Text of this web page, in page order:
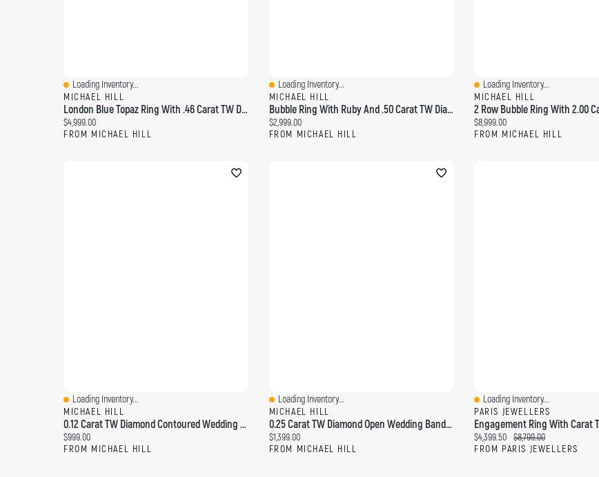
Quick View
Loading Inventory...
MICHAEL HILL
London Blue Topaz Ring With .46 Carat TW Diamonds 14kt Yellow Gold
Current price:
$4,999.00
FROM MICHAEL HILL
Quick View
Loading Inventory...
MICHAEL HILL
Bubble Ring With Ruby And .50 Carat TW Diamonds 14kt Yellow Gold
Current price:
$2,999.00
FROM MICHAEL HILL
Quick View
Loading Inventory...
MICHAEL HILL
Current price:
$8,999.00
FROM MICHAEL HILL
Quick View
Loading Inventory...
MICHAEL HILL
0.12 Carat TW Diamond Contoured Wedding Band 14kt Yellow Gold
Current price:
$999.00
FROM MICHAEL HILL
Quick View
Loading Inventory...
MICHAEL HILL
0.25 Carat TW Diamond Open Wedding Band 14kt Yellow Gold
Current price:
$1,399.00
FROM MICHAEL HILL
Quick View
Loading Inventory...
PARIS JEWELLERS
Current price:
$4,399.50 Original price:
$8,799.00
FROM PARIS JEWELLERS